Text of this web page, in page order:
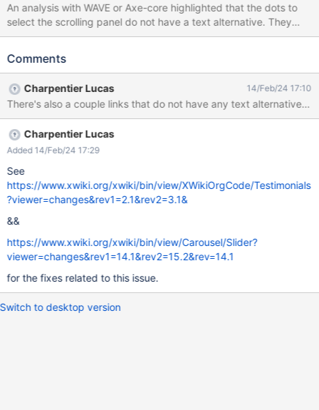
An analysis with WAVE or Axe-core highlighted that the dots to
select the scrolling panel do not have a text alternative. They
should have a readable text alternative so that they are usable
Comments
Charpentier Lucas 14/Feb/24 17:10
Charpentier Lucas
Added 14/Feb/24 17:29
See
https://www.xwiki.org/xwiki/bin/view/XWikiOrgCode/Testimonials
?viewer=changes&rev1=2.1&rev2=3.1&
&&
https://www.xwiki.org/xwiki/bin/view/Carousel/Slider?
viewer=changes&rev1=14.1&rev2=15.2&rev=14.1
for the fixes related to this issue.
Switch to desktop version